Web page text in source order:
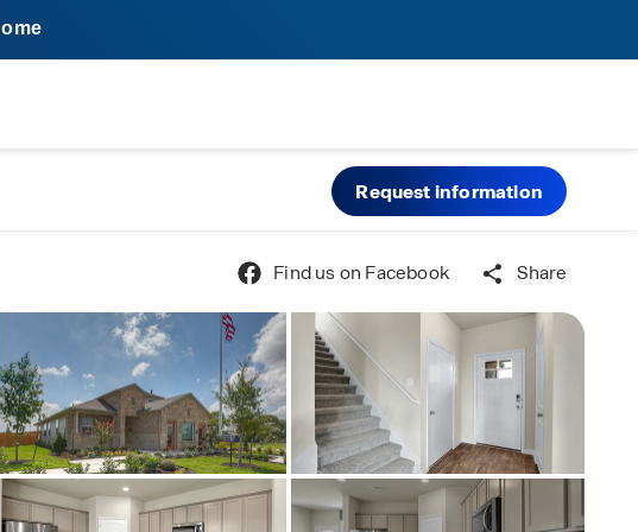
Request information
Find us on Facebook Share